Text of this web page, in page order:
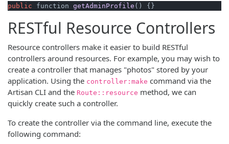
public function getAdminProfile () {}
RESTful Resource Controllers
Resource controllers make it easier to build RESTful
controllers around resources. For example, you may wish to
create a controller that manages "photos" stored by your
application. Using the controller:make command via the
Artisan CLI and the Route::resource method, we can
quickly create such a controller.
To create the controller via the command line, execute the
following command: